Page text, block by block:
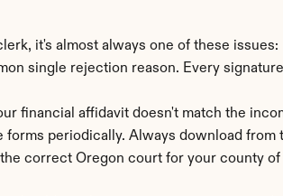
it's almost always one of these issues:
single rejection reason. Every
financial affidavit doesn't match the
forms periodically. Always download
correct Oregon court for your county